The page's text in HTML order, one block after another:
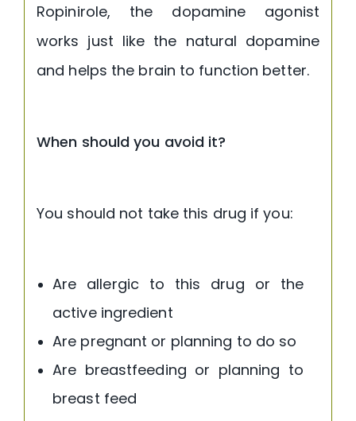
Ropinirole, the dopamine agonist
works just like the natural dopamine
and helps the brain to function better.
When should you avoid it?
You should not take this drug if you:
Are allergic to this drug or the
active ingredient
Are pregnant or planning to do so
Are breastfeeding or planning to
breast feed